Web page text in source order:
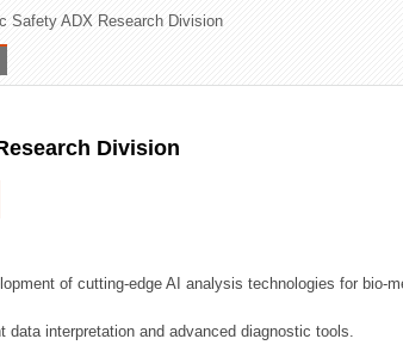
Safety ADX Research Division
Division
of cutting-edge AI analysis technologies for bio-
interpretation and advanced diagnostic tools.